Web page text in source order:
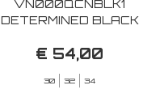
VN000QCNBLK1
DETERMINED BLACK
€ 54,00
30 32 34